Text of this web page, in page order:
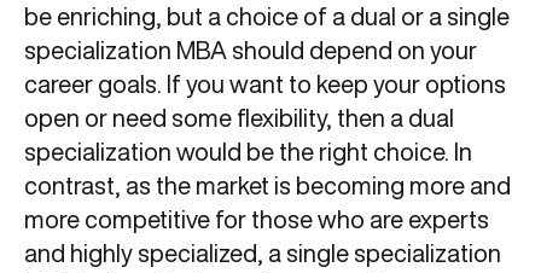
be enriching, but a choice of a dual or a single
specialization MBA should depend on your
career goals. If you want to keep your options
open or need some flexibility, then a dual
specialization would be the right choice. In
contrast, as the market is becoming more and
more competitive for those who are experts
and highly specialized, a single specialization